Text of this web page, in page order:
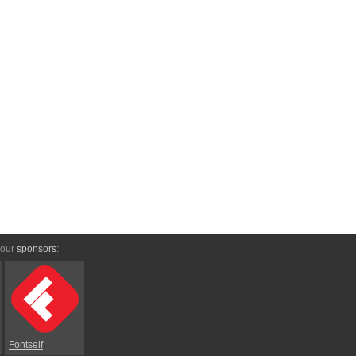
sponsors:
Fontself